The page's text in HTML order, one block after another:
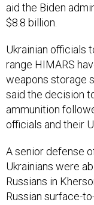
aid the Biden
$8.8 billion.
Ukrainian officials
range HIMARS
weapons storage
said the decision
ammunition
officials and their
A senior defense
Ukrainians were
Russians in
Russian surface-